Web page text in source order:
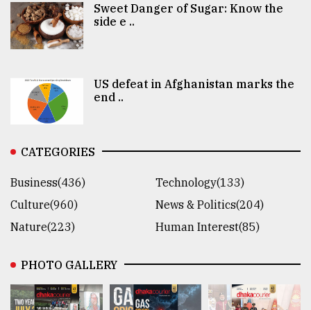
Sweet Danger of Sugar: Know the
side e ..
US defeat in Afghanistan marks the
end ..
CATEGORIES
Business(436)
Technology(133)
Culture(960)
News & Politics(204)
Nature(223)
Human Interest(85)
PHOTO GALLERY